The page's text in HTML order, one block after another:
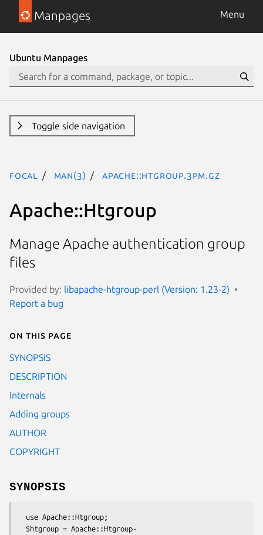
Manpages Menu
Ubuntu Manpages
Toggle side navigation
focal man(3) Apache::Htgroup.3pm.gz
Apache::Htgroup
Manage Apache authentication group
files
Provided by: libapache-htgroup-perl (Version: 1.23-2)
Report a bug
On this page
SYNOPSIS
DESCRIPTION
Internals
Adding groups
AUTHOR
COPYRIGHT
SYNOPSIS